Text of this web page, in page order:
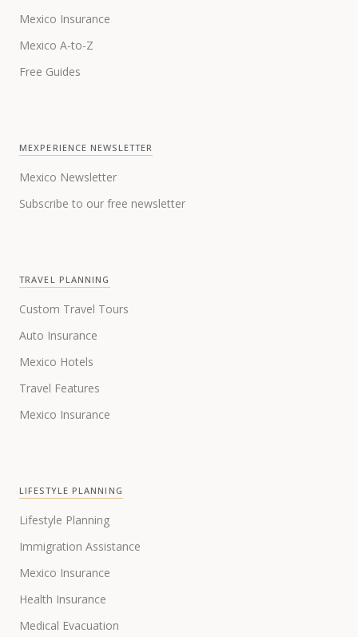
Mexico Insurance
Mexico A-to-Z
Free Guides
MEXPERIENCE NEWSLETTER
Mexico Newsletter
Subscribe to our free newsletter
TRAVEL PLANNING
Custom Travel Tours
Auto Insurance
Mexico Hotels
Travel Features
Mexico Insurance
LIFESTYLE PLANNING
Lifestyle Planning
Immigration Assistance
Mexico Insurance
Health Insurance
Medical Evacuation